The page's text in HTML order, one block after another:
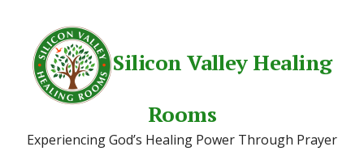
Silicon Valley Healing
Rooms
Experiencing God’s Healing Power Through Prayer